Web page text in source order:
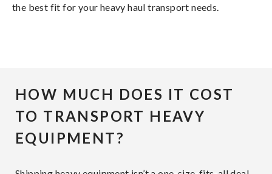
the best fit for your heavy haul transport needs.
HOW MUCH DOES IT COST
TO TRANSPORT HEAVY
EQUIPMENT?